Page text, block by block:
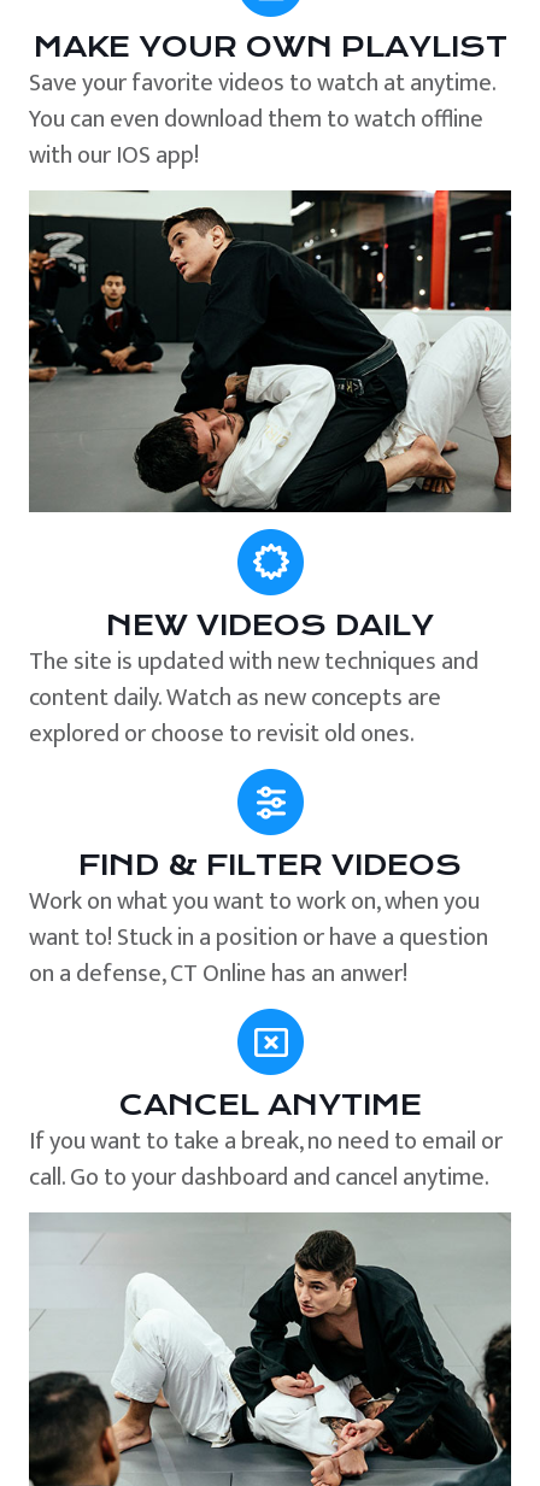
MAKE YOUR OWN PLAYLIST
Save your favorite videos to watch at anytime.
You can even download them to watch offline
with our IOS app!
NEW VIDEOS DAILY
The site is updated with new techniques and
content daily. Watch as new concepts are
explored or choose to revisit old ones.
FIND & FILTER VIDEOS
Work on what you want to work on, when you
want to! Stuck in a position or have a question
on a defense, CT Online has an anwer!
CANCEL ANYTIME
If you want to take a break, no need to email or
call. Go to your dashboard and cancel anytime.